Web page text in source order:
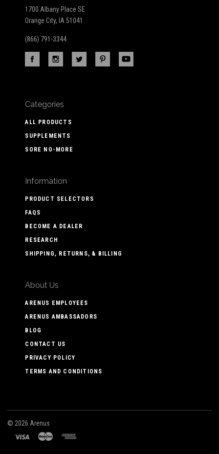
1700 Albany Place SE
Orange City, IA 51041
(866) 791-3344
Categories
ALL PRODUCTS
SUPPLEMENTS
SORE NO-MORE
Information
PRODUCT SELECTORS
FAQS
BECOME A DEALER
RESEARCH
SHIPPING, RETURNS, & BILLING
About Us
ARENUS EMPLOYEES
ARENUS AMBASSADORS
BLOG
CONTACT US
PRIVACY POLICY
TERMS AND CONDITIONS
© 2026 Arenus